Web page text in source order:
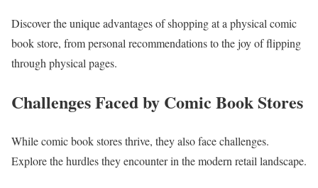
Discover the unique advantages of shopping at a physical comic
book store, from personal recommendations to the joy of flipping
through physical pages.
Challenges Faced by Comic Book Stores
While comic book stores thrive, they also face challenges.
Explore the hurdles they encounter in the modern retail landscape.